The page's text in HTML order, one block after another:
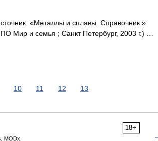
«Металлы и сплавы. Справочник.»
и семья ; Санкт Петербург, 2003 г.) …
10 11 12 13
18+
MODx.